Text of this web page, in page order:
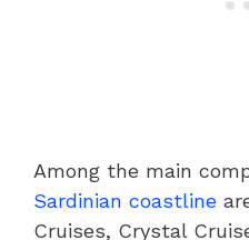
Among the main
Sardinian coastline
Cruises, Crystal